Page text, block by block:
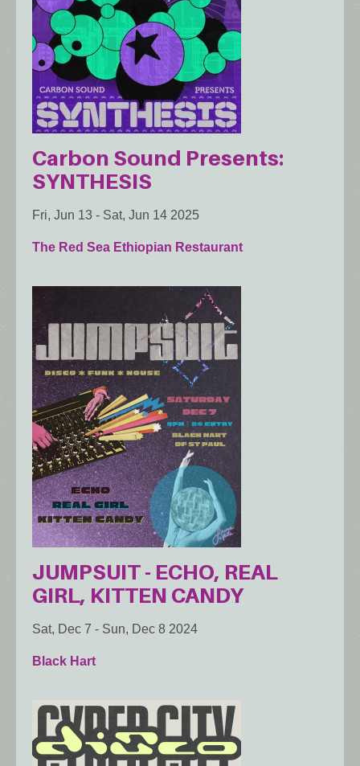
Carbon Sound Presents:
SYNTHESIS
Fri, Jun 13 - Sat, Jun 14 2025
The Red Sea Ethiopian Restaurant
JUMPSUIT - ECHO, REAL
GIRL, KITTEN CANDY
Sat, Dec 7 - Sun, Dec 8 2024
Black Hart